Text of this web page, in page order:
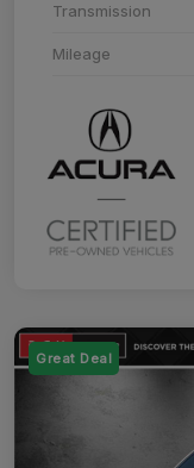
Transmission
Mileage
Great Deal